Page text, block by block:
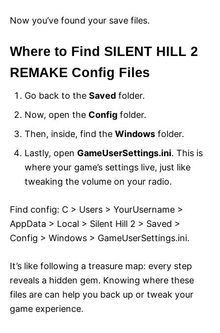
Now you’ve found your save files.
Where to Find SILENT HILL 2
REMAKE Config Files
Go back to the Saved folder.
Now, open the Config folder.
Then, inside, find the Windows folder.
Lastly, open GameUserSettings.ini. This is
where your game’s settings live, just like
tweaking the volume on your radio.
Find config: C > Users > YourUsername >
AppData > Local > Silent Hill 2 > Saved >
Config > Windows > GameUserSettings.ini.
It’s like following a treasure map: every step
reveals a hidden gem. Knowing where these
files are can help you back up or tweak your
game experience.